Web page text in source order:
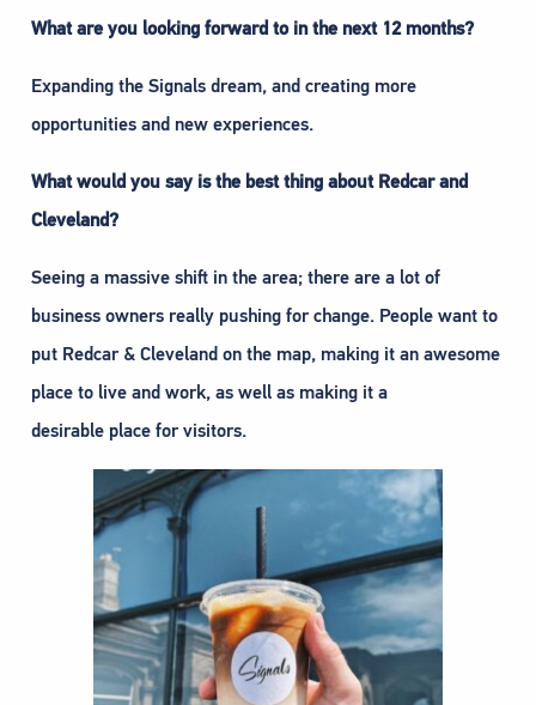
What are you looking forward to in the next 12 months?
Expanding the Signals dream, and creating more
opportunities and new experiences.
What would you say is the best thing about Redcar and
Cleveland?
Seeing a massive shift in the area; there are a lot of
business owners really pushing for change. People want to
put Redcar & Cleveland on the map, making it an awesome
place to live and work, as well as making it a
desirable place for visitors.